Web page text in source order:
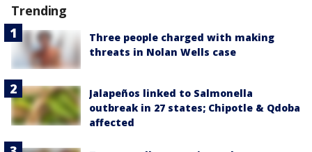
Trending
Three people charged with making
threats in Nolan Wells case
Jalapeños linked to Salmonella
outbreak in 27 states; Chipotle & Qdoba
affected